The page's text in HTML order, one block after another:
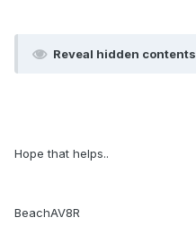
Reveal hidden contents
Hope that helps..
BeachAV8R